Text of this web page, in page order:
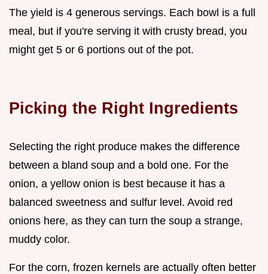
The yield is 4 generous servings. Each bowl is a full
meal, but if you're serving it with crusty bread, you
might get 5 or 6 portions out of the pot.
Picking the Right Ingredients
Selecting the right produce makes the difference
between a bland soup and a bold one. For the
onion, a yellow onion is best because it has a
balanced sweetness and sulfur level. Avoid red
onions here, as they can turn the soup a strange,
muddy color.
For the corn, frozen kernels are actually often better